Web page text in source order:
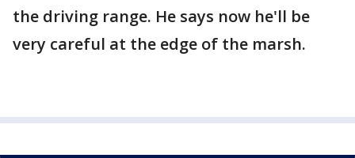
the driving range. He says now he'll be
very careful at the edge of the marsh.